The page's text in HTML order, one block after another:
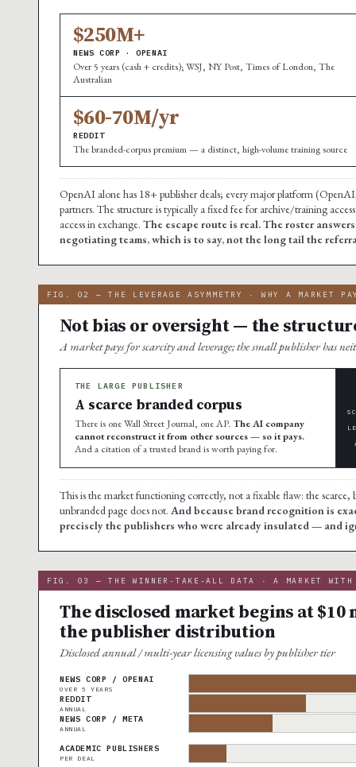
$250M+
NEWS CORP · OPENAI
Over 5 years (cash + credits); WSJ, NY Post, Times of London, The
Australian
$60-70M/yr
REDDIT
The branded-corpus premium — a distinct, high-volume training source
OpenAI alone has 18+ publisher deals; every major platform
partners. The structure is typically a fixed fee for archive/training
access in exchange. The escape route is real. The roster
negotiating teams, which is to say, not the long tail the
FIG. 02 — THE LEVERAGE ASYMMETRY · WHY A MARKET
Not bias or oversight — the
A market pays for scarcity and leverage; the small publisher has
THE LARGE PUBLISHER
A scarce branded corpus
There is one Wall Street Journal, one AP. The AI company
cannot reconstruct it from other sources — so it pays.
And a citation of a trusted brand is worth paying for.
This is the market functioning correctly, not a fixable flaw: the
unbranded page does not. And because brand recognition is
precisely the publishers who were already insulated — and
FIG. 03 — THE WINNER-TAKE-ALL DATA · A MARKET WITH
The disclosed market begins at
the publisher distribution
Disclosed annual / multi-year licensing values by publisher tier
NEWS CORP / OPENAI
OVER 5 YEARS
REDDIT
ANNUAL
NEWS CORP / META
ANNUAL
ACADEMIC PUBLISHERS
PER DEAL